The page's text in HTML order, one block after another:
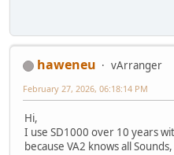
haweneu
vArranger
February 27, 2026, 06:18:14 PM
Hi,
I use SD1000 over 10 years
because VA2 knows all